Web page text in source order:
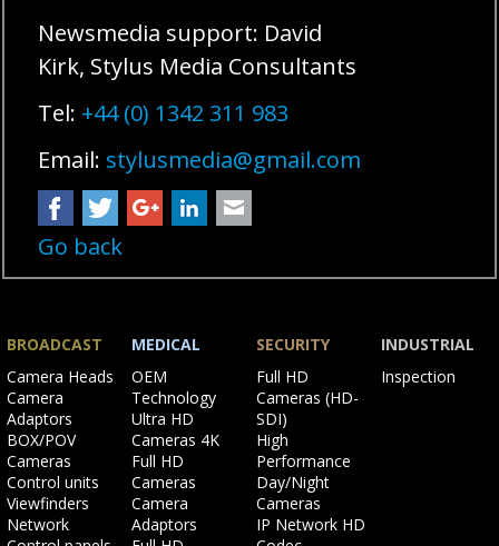
Newsmedia support: David
Kirk, Stylus Media Consultants
Tel: +44 (0) 1342 311 983
Email: stylusmedia@gmail.com
FacebookTwitterGoogle+LinkedIn
Go back
BROADCAST
Skip
navigation
Camera Heads
Camera
Adaptors
BOX/POV
Cameras
Control units
Viewfinders
Network
MEDICAL
Skip
navigation
OEM
Technology
Ultra HD
Cameras 4K
Full HD
Cameras
Camera
Adaptors
SECURITY
Skip
navigation
Full HD
Cameras (HD-
SDI)
High
Performance
Day/Night
Cameras
IP Network HD
INDUSTRIAL
Skip
Inspection